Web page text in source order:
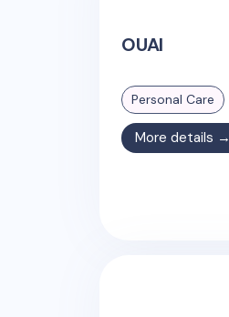
OUAI
Personal Care
More details →